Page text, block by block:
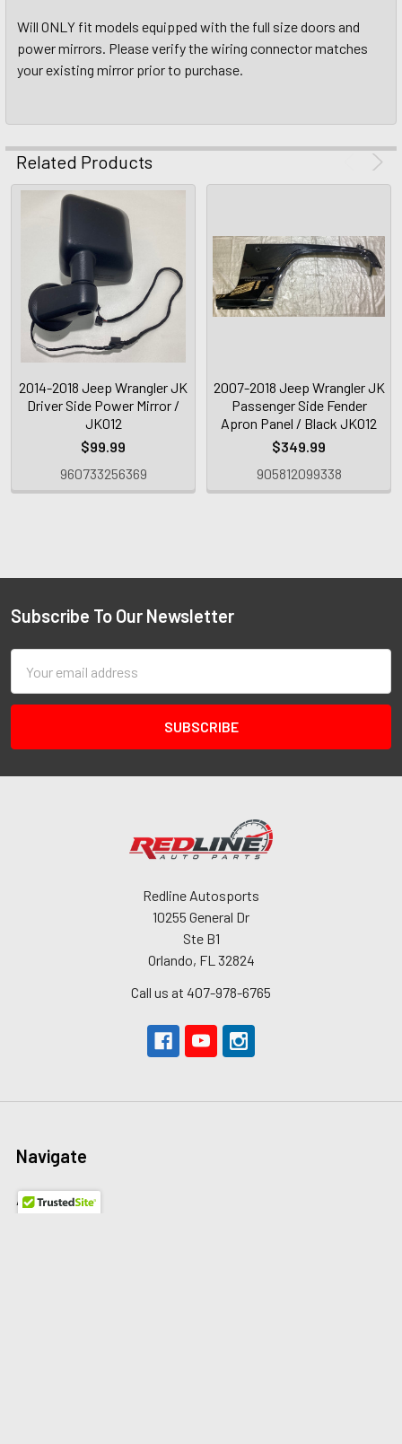
Will ONLY fit models equipped with the full size doors and
power mirrors. Please verify the wiring connector matches
your existing mirror prior to purchase.
Related Products
2014-2018 Jeep Wrangler JK
Driver Side Power Mirror /
JK012
$99.99
960733256369
2007-2018 Jeep Wrangler JK
Passenger Side Fender
Apron Panel / Black JK012
$349.99
905812099338
Subscribe To Our Newsletter
Address
Redline Autosports
10255 General Dr
Ste B1
Orlando, FL 32824
Call us at 407-978-6765
Navigate
About Us